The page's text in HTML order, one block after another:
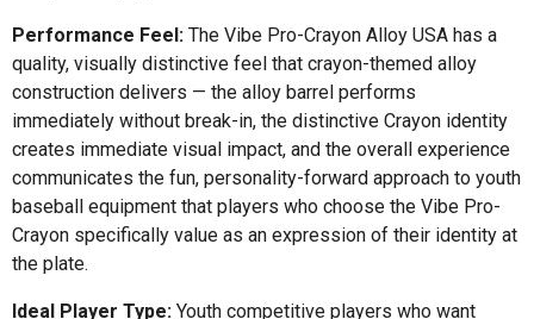
Performance Feel: The Vibe Pro-Crayon Alloy USA has a
quality, visually distinctive feel that crayon-themed alloy
construction delivers — the alloy barrel performs
immediately without break-in, the distinctive Crayon identity
creates immediate visual impact, and the overall experience
communicates the fun, personality-forward approach to youth
baseball equipment that players who choose the Vibe Pro-
Crayon specifically value as an expression of their identity at
the plate.
Ideal Player Type: Youth competitive players who want